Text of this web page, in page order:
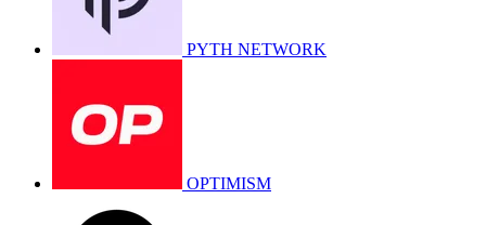
PYTH NETWORK
OPTIMISM